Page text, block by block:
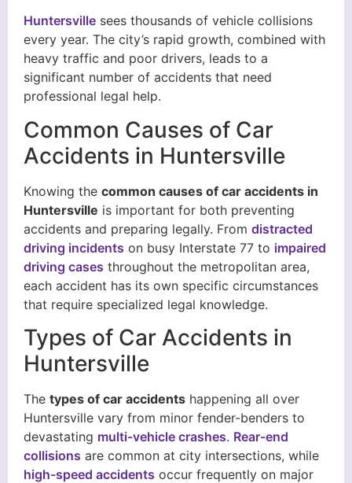
Huntersville sees thousands of vehicle collisions
every year. The city’s rapid growth, combined with
heavy traffic and poor drivers, leads to a
significant number of accidents that need
professional legal help.
Common Causes of Car
Accidents in Huntersville
Knowing the common causes of car accidents in
Huntersville is important for both preventing
accidents and preparing legally. From distracted
driving incidents on busy Interstate 77 to impaired
driving cases throughout the metropolitan area,
each accident has its own specific circumstances
that require specialized legal knowledge.
Types of Car Accidents in
Huntersville
The types of car accidents happening all over
Huntersville vary from minor fender-benders to
devastating multi-vehicle crashes. Rear-end
collisions are common at city intersections, while
high-speed accidents occur frequently on major